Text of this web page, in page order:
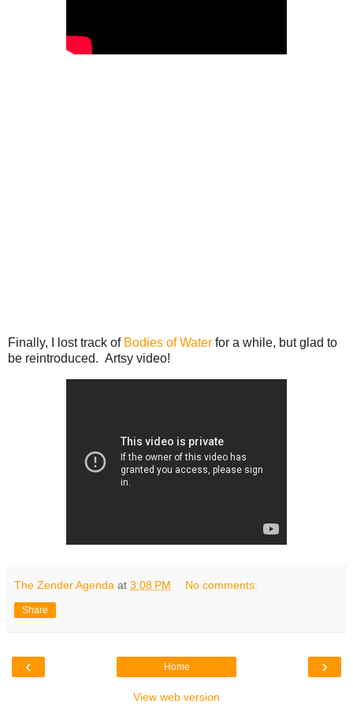
Finally, I lost track of Bodies of Water for a while, but glad to
be reintroduced. Artsy video!
The Zender Agenda at 3:08 PM No comments:
Share
‹ ›
Home
View web version